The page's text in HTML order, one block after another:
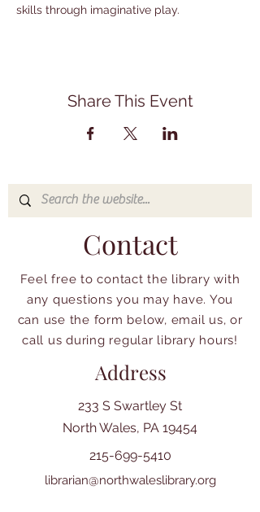
skills through imaginative play.
Share This Event
Contact
Feel free to contact the library with
any questions you may have. You
can use the form below, email us, or
call us during regular library hours!
Address
233 S Swartley St
North Wales, PA 19454
215-699-5410
librarian@northwaleslibrary.org